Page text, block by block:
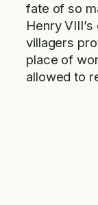
fate of so
Henry
villagers
place of
allowed to